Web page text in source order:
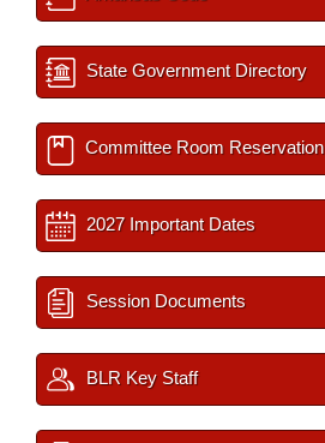
State Government Directory
Committee Room Reservation
2027 Important Dates
Session Documents
BLR Key Staff